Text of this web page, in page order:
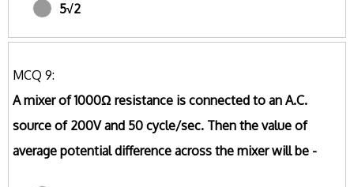
5√2
MCQ 9:
A mixer of 1000Ω resistance is connected to an A.C.
source of 200V and 50 cycle/sec. Then the value of
average potential difference across the mixer will be -